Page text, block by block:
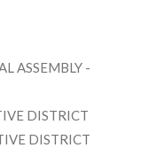
ASSEMBLY -
DISTRICT
DISTRICT